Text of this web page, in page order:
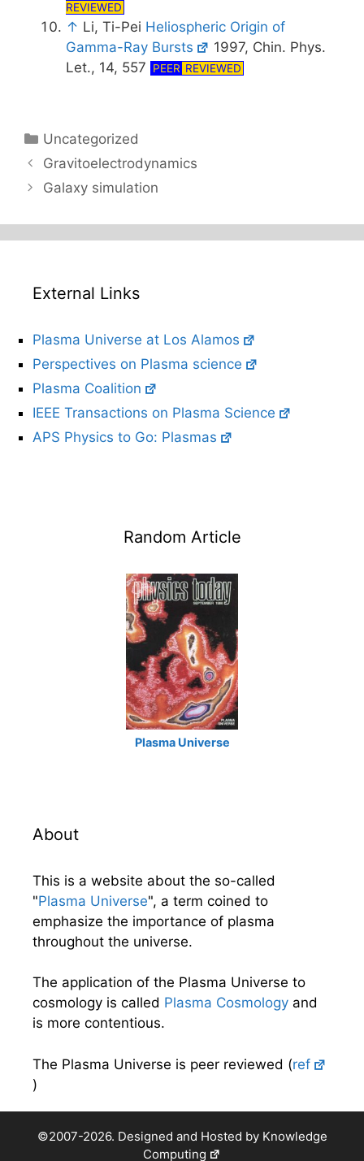
REVIEWED
↑ Li, Ti-Pei Heliospheric Origin of
Gamma-Ray Bursts
1997, Chin. Phys.
Let., 14, 557
PEER REVIEWED
Categories
Uncategorized
Gravitoelectrodynamics
Galaxy simulation
External Links
Plasma Universe at Los Alamos
Perspectives on Plasma science
Plasma Coalition
IEEE Transactions on Plasma Science
APS Physics to Go: Plasmas
Random Article
Plasma Universe
About
This is a website about the so-called
"Plasma Universe", a term coined to
emphasize the importance of plasma
throughout the universe.
The application of the Plasma Universe to
cosmology is called Plasma Cosmology and
is more contentious.
The Plasma Universe is peer reviewed (ref
)
©2007-2026. Designed and Hosted by Knowledge
Computing